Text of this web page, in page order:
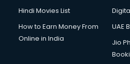
Hindi Movies List
How to Earn Money From
Online in India
UAE
Jio